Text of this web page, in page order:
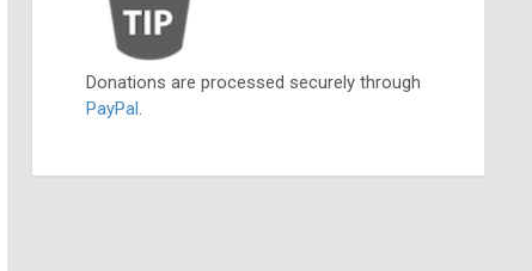
Donations are processed securely through
PayPal.